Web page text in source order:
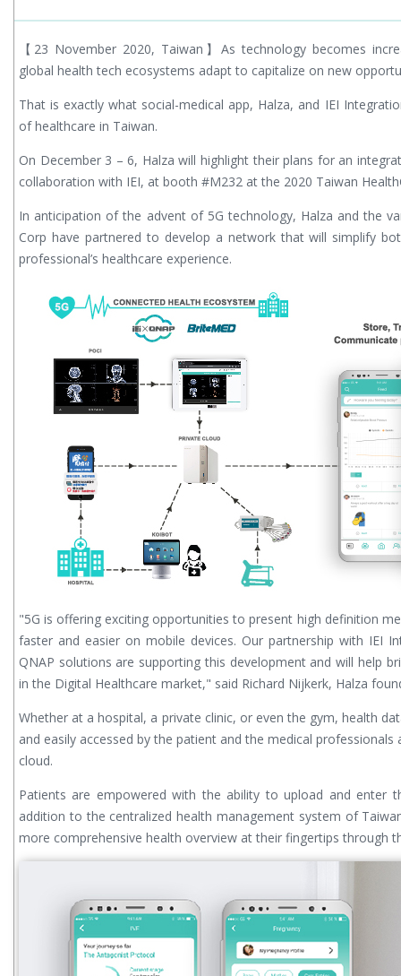
【23 November 2020, Taiwan】As technology becomes
global health tech ecosystems adapt to capitalize on new
That is exactly what social-medical app, Halza, and IEI
of healthcare in Taiwan.
On December 3 – 6, Halza will highlight their plans for an
collaboration with IEI, at booth #M232 at the 2020 Taiwan
In anticipation of the advent of 5G technology, Halza and the
Corp have partnered to develop a network that will simplify
professional’s healthcare experience.
"5G is offering exciting opportunities to present high definition
faster and easier on mobile devices. Our partnership with IEI
QNAP solutions are supporting this development and will help
in the Digital Healthcare market," said Richard Nijkerk, Halza
Whether at a hospital, a private clinic, or even the gym, health
and easily accessed by the patient and the medical
cloud.
Patients are empowered with the ability to upload and enter
addition to the centralized health management system of
more comprehensive health overview at their fingertips through